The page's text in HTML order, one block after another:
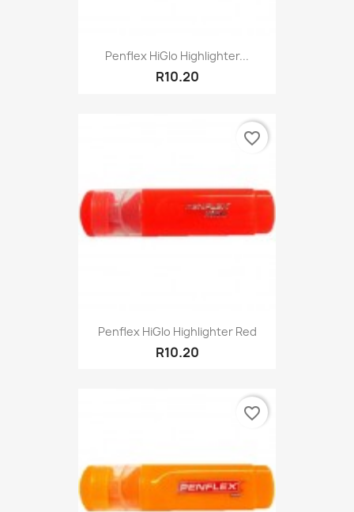
Penflex HiGlo Highlighter...
R10.20
Penflex HiGlo Highlighter Red
R10.20
favorite_border
favorite_border